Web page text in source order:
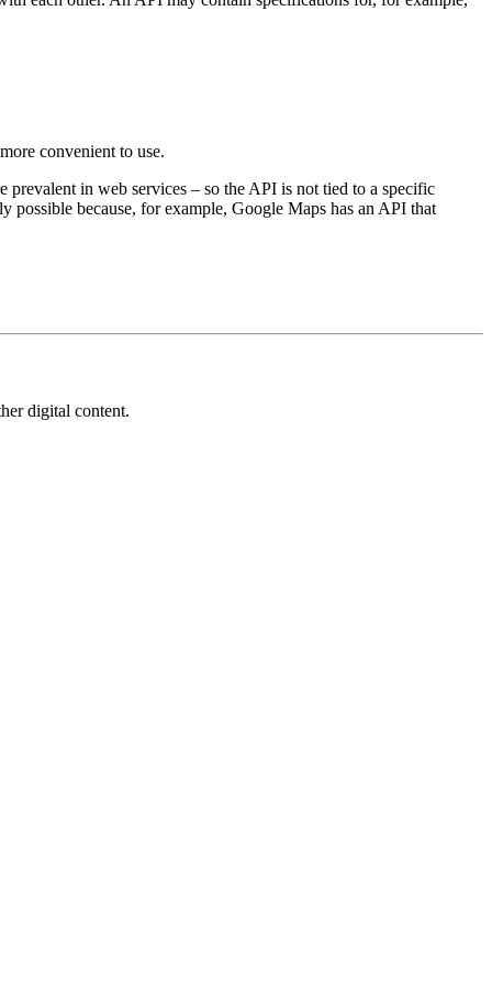
convenient to use.
in web services – so the API is not tied to a specific
possible because, for example, Google Maps has an API that
digital content.